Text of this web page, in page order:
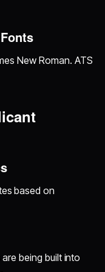
New Roman. ATS
based on
being built into